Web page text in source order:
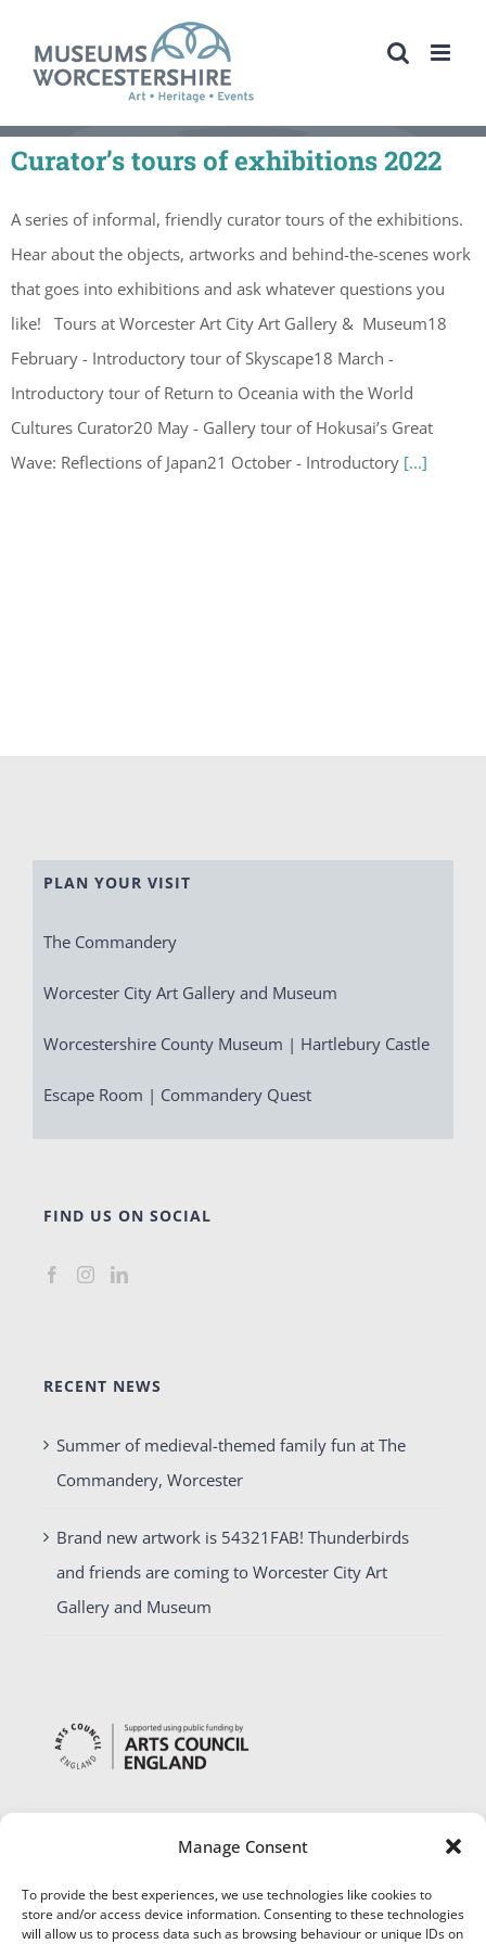
Manage Consent
To provide the best experiences, we use technologies like cookies to
store and/or access device information. Consenting to these technologies
will allow us to process data such as browsing behaviour or unique IDs on
content
Curator’s tours of exhibitions 2022
A series of informal, friendly curator tours of the exhibitions.
Hear about the objects, artworks and behind-the-scenes work
that goes into exhibitions and ask whatever questions you
like! Tours at Worcester Art City Art Gallery & Museum18
February - Introductory tour of Skyscape18 March -
Introductory tour of Return to Oceania with the World
Cultures Curator20 May - Gallery tour of Hokusai’s Great
Wave: Reflections of Japan21 October - Introductory [...]
PLAN YOUR VISIT
The Commandery
Worcester City Art Gallery and Museum
Worcestershire County Museum | Hartlebury Castle
Escape Room | Commandery Quest
FIND US ON SOCIAL
RECENT NEWS
Summer of medieval-themed family fun at The
Commandery, Worcester
Brand new artwork is 54321FAB! Thunderbirds
and friends are coming to Worcester City Art
Gallery and Museum